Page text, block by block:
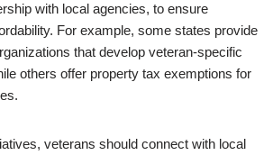
with local agencies, to ensure
For example, some states provide
that develop veteran-specific
others offer property tax exemptions for
veterans should connect with local